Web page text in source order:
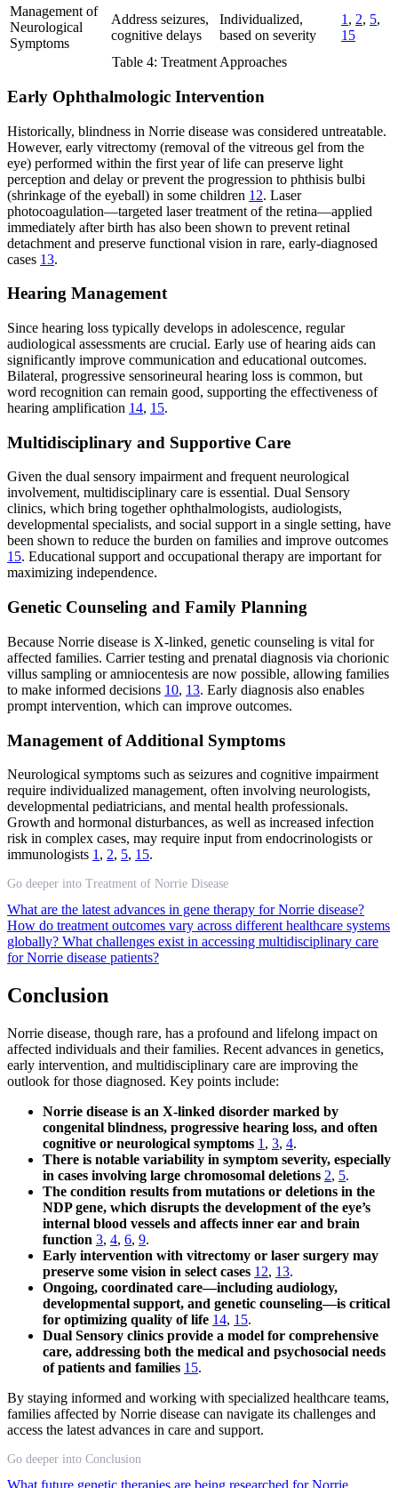
Management of
Neurological
Symptoms
Address seizures,
cognitive delays
Individualized,
based on severity
1 , 2, 5,
15
Table 4: Treatment Approaches
Early Ophthalmologic Intervention
Historically, blindness in Norrie disease was considered untreatable.
However, early vitrectomy (removal of the vitreous gel from the
eye) performed within the first year of life can preserve light
perception and delay or prevent the progression to phthisis bulbi
(shrinkage of the eyeball) in some children 12. Laser
photocoagulation—targeted laser treatment of the retina—applied
immediately after birth has also been shown to prevent retinal
detachment and preserve functional vision in rare, early-diagnosed
cases 13.
Hearing Management
Since hearing loss typically develops in adolescence, regular
audiological assessments are crucial. Early use of hearing aids can
significantly improve communication and educational outcomes.
Bilateral, progressive sensorineural hearing loss is common, but
word recognition can remain good, supporting the effectiveness of
hearing amplification 14, 15.
Multidisciplinary and Supportive Care
Given the dual sensory impairment and frequent neurological
involvement, multidisciplinary care is essential. Dual Sensory
clinics, which bring together ophthalmologists, audiologists,
developmental specialists, and social support in a single setting, have
been shown to reduce the burden on families and improve outcomes
15. Educational support and occupational therapy are important for
maximizing independence.
Genetic Counseling and Family Planning
Because Norrie disease is X-linked, genetic counseling is vital for
affected families. Carrier testing and prenatal diagnosis via chorionic
villus sampling or amniocentesis are now possible, allowing families
to make informed decisions 10, 13. Early diagnosis also enables
prompt intervention, which can improve outcomes.
Management of Additional Symptoms
Neurological symptoms such as seizures and cognitive impairment
require individualized management, often involving neurologists,
developmental pediatricians, and mental health professionals.
Growth and hormonal disturbances, as well as increased infection
risk in complex cases, may require input from endocrinologists or
immunologists 1 , 2, 5, 15.
Go deeper into Treatment of Norrie Disease
What are the latest advances in gene therapy for Norrie disease?
How do treatment outcomes vary across different healthcare systems
globally? What challenges exist in accessing multidisciplinary care
for Norrie disease patients?
Conclusion
Norrie disease, though rare, has a profound and lifelong impact on
affected individuals and their families. Recent advances in genetics,
early intervention, and multidisciplinary care are improving the
outlook for those diagnosed. Key points include:
Norrie disease is an X-linked disorder marked by
congenital blindness, progressive hearing loss, and often
cognitive or neurological symptoms 1 , 3, 4.
There is notable variability in symptom severity, especially
in cases involving large chromosomal deletions 2, 5.
The condition results from mutations or deletions in the
NDP gene, which disrupts the development of the eye’s
internal blood vessels and affects inner ear and brain
function 3, 4, 6, 9.
Early intervention with vitrectomy or laser surgery may
preserve some vision in select cases 12, 13.
Ongoing, coordinated care—including audiology,
developmental support, and genetic counseling—is critical
for optimizing quality of life 14, 15.
Dual Sensory clinics provide a model for comprehensive
care, addressing both the medical and psychosocial needs
of patients and families 15.
By staying informed and working with specialized healthcare teams,
families affected by Norrie disease can navigate its challenges and
access the latest advances in care and support.
Go deeper into Conclusion
What future genetic therapies are being researched for Norrie